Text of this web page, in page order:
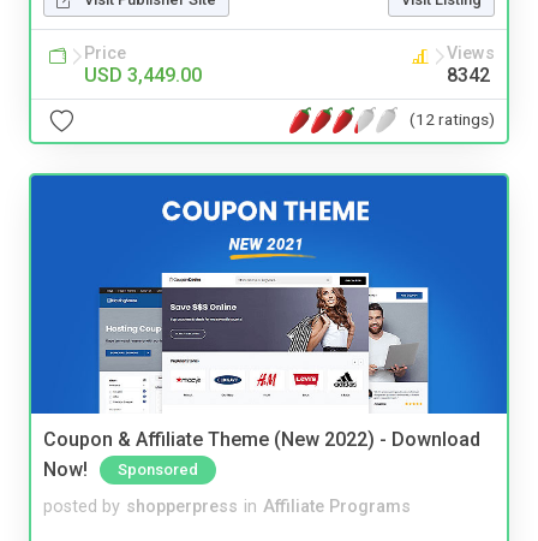
Price
USD 3,449.00
Views
8342
(12 ratings)
Coupon & Affiliate Theme (New 2022) - Download
Now!
Sponsored
posted by shopperpress in Affiliate Programs